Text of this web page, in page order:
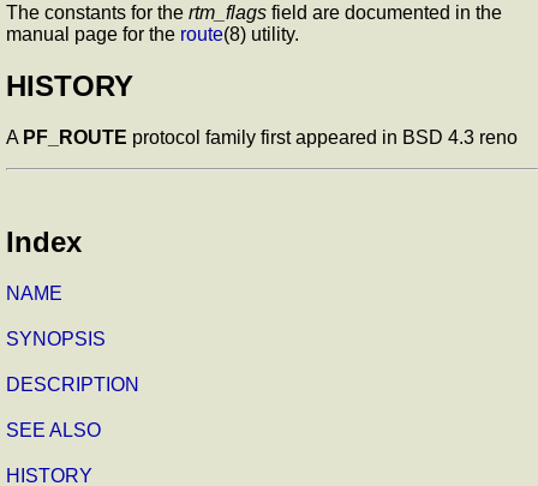
The constants for the rtm_flags field are documented in the
manual page for the route(8) utility.
HISTORY
A PF_ROUTE protocol family first appeared in BSD 4.3 reno
Index
NAME
SYNOPSIS
DESCRIPTION
SEE ALSO
HISTORY